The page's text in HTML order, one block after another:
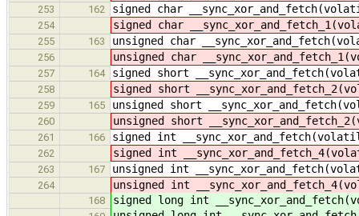
253 162 signed char
254 signed char
255 163 unsigned char
256 unsigned char
257 164 signed short
258 signed short
259 165 unsigned short
260 unsigned short
261 166 signed int
262 signed int
263 167 unsigned int
264 unsigned int
168 signed long int